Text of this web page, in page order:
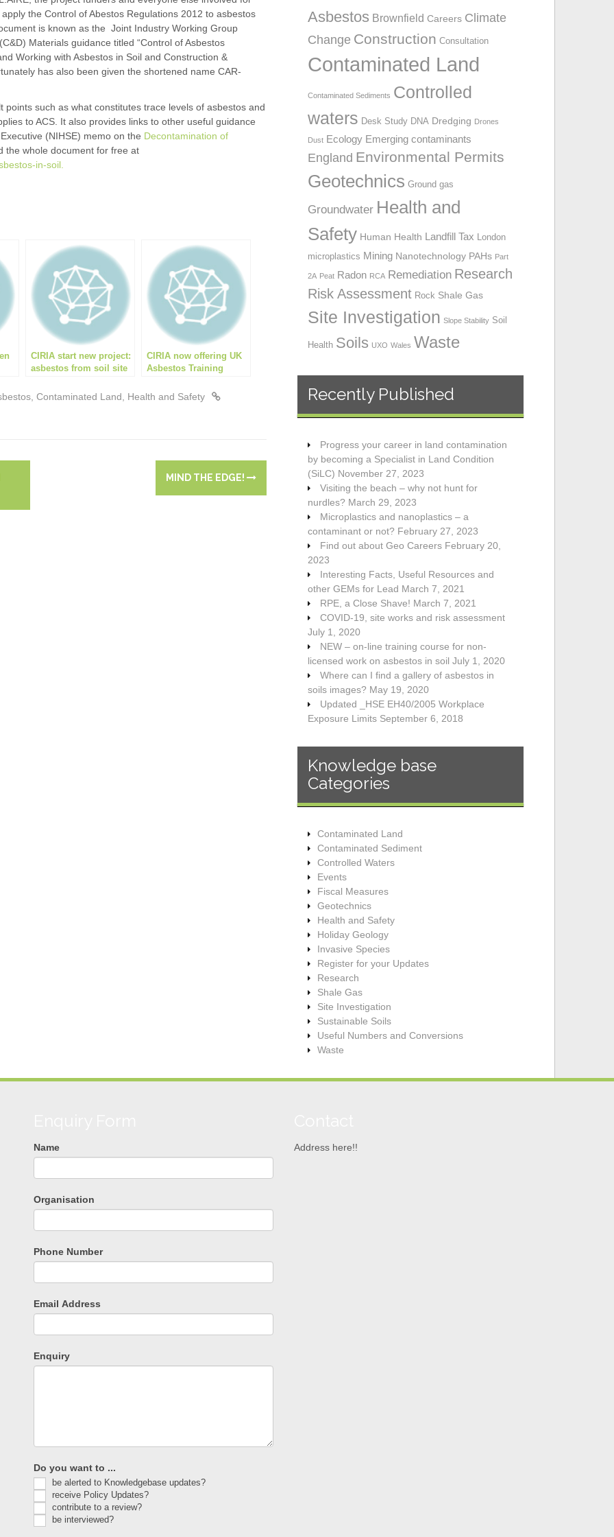
the Control of Abestos Regulations 2012 to asbestos
is known as the Joint Industry Working Group
Materials guidance titled “Control of Asbestos
Working with Asbestos in Soil and Construction &
has also been given the shortened name CAR-
such as what constitutes trace levels of asbestos and
to ACS. It also provides links to other useful guidance
(NIHSE) memo on the Decontamination of
the whole document for free at
in-soil.
CIRIA start new project:
asbestos from soil site
CIRIA now offering UK
Asbestos Training
approved Asbestos in
Soils Awareness
Contaminated Land
Health and Safety
MIND THE EDGE!
o
r
:
Asbestos Brownfield Careers Climate
Change Construction Consultation
Contaminated Land
Contaminated Sediments Controlled
waters Desk Study DNA Dredging Drones
Dust Ecology Emerging contaminants
England Environmental Permits
Geotechnics Ground gas
Groundwater Health and
Safety Human Health Landfill Tax London
microplastics Mining Nanotechnology PAHs Part
2A Peat Radon RCA Remediation Research
Risk Assessment Rock Shale Gas
Site Investigation Slope Stability Soil
Health Soils UXO Wales Waste
Recently Published
Progress your career in land contamination
by becoming a Specialist in Land Condition
(SiLC) November 27, 2023
Visiting the beach – why not hunt for
nurdles? March 29, 2023
Microplastics and nanoplastics – a
contaminant or not? February 27, 2023
Find out about Geo Careers February 20,
2023
Interesting Facts, Useful Resources and
other GEMs for Lead March 7, 2021
RPE, a Close Shave! March 7, 2021
COVID-19, site works and risk assessment
July 1, 2020
NEW – on-line training course for non-
licensed work on asbestos in soil July 1, 2020
Where can I find a gallery of asbestos in
soils images? May 19, 2020
Updated _HSE EH40/2005 Workplace
Exposure Limits September 6, 2018
Knowledge base
Categories
Contaminated Land
Contaminated Sediment
Controlled Waters
Events
Fiscal Measures
Geotechnics
Health and Safety
Holiday Geology
Invasive Species
Register for your Updates
Research
Shale Gas
Site Investigation
Sustainable Soils
Useful Numbers and Conversions
Waste
Name
Organisation
Phone Number
Email Address
Enquiry
Do you want to ...
be alerted to Knowledgebase updates?
receive Policy Updates?
contribute to a review?
be interviewed?
Address here!!